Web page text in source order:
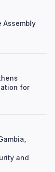
Assembly
for
and